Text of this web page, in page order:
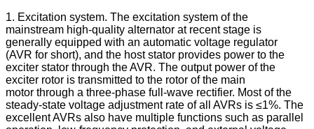
1. Excitation system. The excitation system of the
mainstream high-quality alternator at recent stage is
generally equipped with an automatic voltage regulator
(AVR for short), and the host stator provides power to the
exciter stator through the AVR. The output power of the
exciter rotor is transmitted to the rotor of the main
motor through a three-phase full-wave rectifier. Most of the
steady-state voltage adjustment rate of all AVRs is ≤1%. The
excellent AVRs also have multiple functions such as parallel